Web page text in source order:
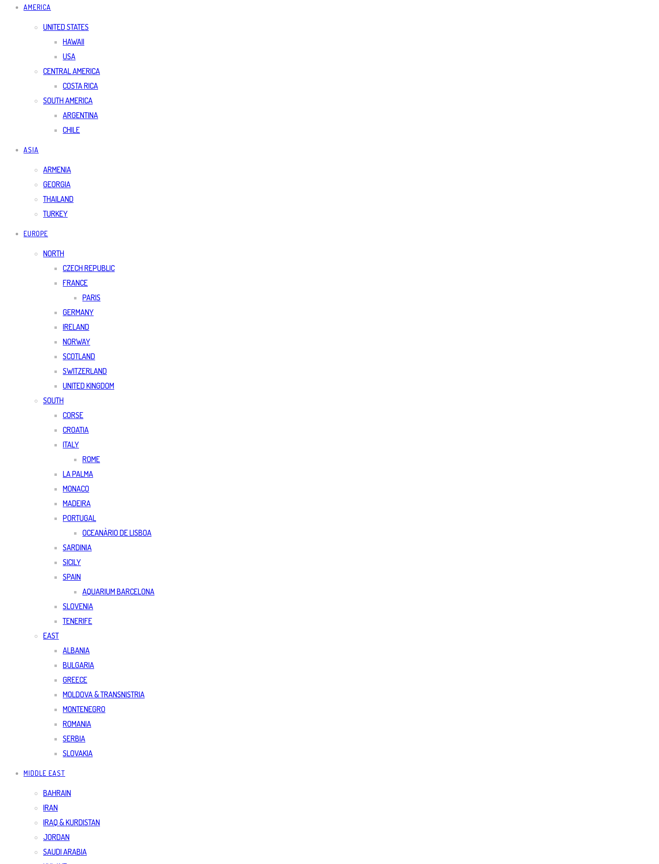
AMERICA
UNITED STATES
HAWAII
USA
CENTRAL AMERICA
COSTA RICA
SOUTH AMERICA
ARGENTINA
CHILE
ASIA
ARMENIA
GEORGIA
THAILAND
TURKEY
EUROPE
NORTH
CZECH REPUBLIC
FRANCE
PARIS
GERMANY
IRELAND
NORWAY
SCOTLAND
SWITZERLAND
UNITED KINGDOM
SOUTH
CORSE
CROATIA
ITALY
ROME
LA PALMA
MONACO
MADEIRA
PORTUGAL
OCEANÀRIO DE LISBOA
SARDINIA
SICILY
SPAIN
AQUARIUM BARCELONA
SLOVENIA
TENERIFE
EAST
ALBANIA
BULGARIA
GREECE
MOLDOVA & TRANSNISTRIA
MONTENEGRO
ROMANIA
SERBIA
SLOVAKIA
MIDDLE EAST
BAHRAIN
IRAN
IRAQ & KURDISTAN
JORDAN
SAUDI ARABIA